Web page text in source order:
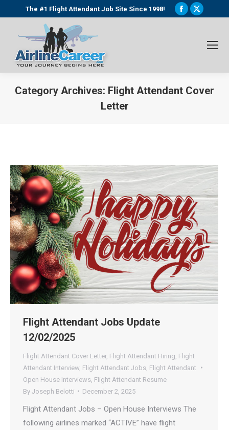
The #1 Flight Attendant Job Site Since 1998!
Facebook
window
X
window
Category Archives: Flight Attendant Cover
Letter
Flight Attendant Jobs Update
12/02/2025
Flight Attendant Cover Letter, Flight Attendant Hiring Flight
Attendant Interview Flight Attendant Jobs Flight Attendant
Open House Interviews Flight Attendant Resume
By Joseph Belotti December 2, 2025
Flight Attendant Jobs – Open House Interviews The
following airlines marked “ACTIVE” have flight